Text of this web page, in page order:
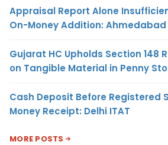
Appraisal Report Alone
On-Money Addition: Ahmedabad
Gujarat HC Upholds Section 148
on Tangible Material in Penny
Cash Deposit Before Registered
Money Receipt: Delhi ITAT
MORE POSTS